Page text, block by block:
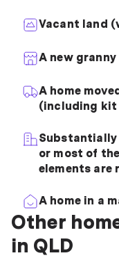
Vacant land
A new
A home
(including kit
Substantially
or most of
elements are
A home in a
Other
in QLD